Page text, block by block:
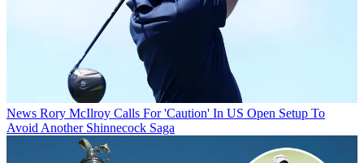
News Rory McIlroy Calls For 'Caution' In US Open Setup To
Avoid Another Shinnecock Saga